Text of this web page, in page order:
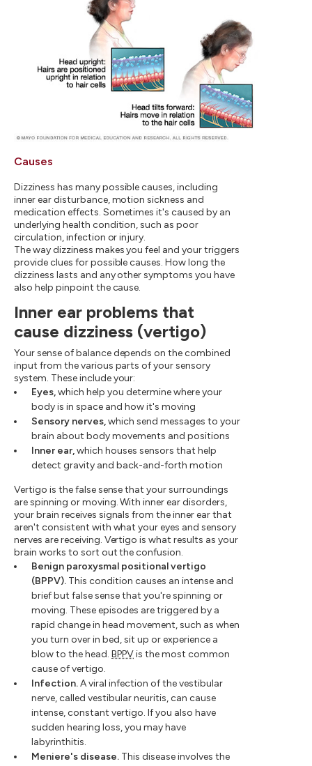
Causes
Dizziness has many possible causes, including
inner ear disturbance, motion sickness and
medication effects. Sometimes it's caused by an
underlying health condition, such as poor
circulation, infection or injury.
The way dizziness makes you feel and your triggers
provide clues for possible causes. How long the
dizziness lasts and any other symptoms you have
also help pinpoint the cause.
Inner ear problems that
cause dizziness (vertigo)
Your sense of balance depends on the combined
input from the various parts of your sensory
system. These include your:
Eyes,which help you determine where your
body is in space and how it's moving
Sensory nerves,which send messages to your
brain about body movements and positions
Inner ear,which houses sensors that help
detect gravity and back-and-forth motion
Vertigo is the false sense that your surroundings
are spinning or moving. With inner ear disorders,
your brain receives signals from the inner ear that
aren't consistent with what your eyes and sensory
nerves are receiving. Vertigo is what results as your
brain works to sort out the confusion.
Benign paroxysmal positional vertigo
(BPPV). This condition causes an intense and
brief but false sense that you're spinning or
moving. These episodes are triggered by a
rapid change in head movement, such as when
you turn over in bed, sit up or experience a
blow to the head. BPPVis the most common
cause of vertigo.
Infection.A viral infection of the vestibular
nerve, called vestibular neuritis, can cause
intense, constant vertigo. If you also have
sudden hearing loss, you may have
labyrinthitis.
Meniere's disease. This disease involves the